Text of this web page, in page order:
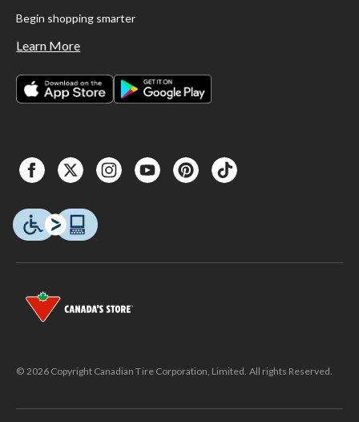
Begin shopping smarter
Learn More
© 2026 Copyright Canadian Tire Corporation, Limited. All rights Reserved.